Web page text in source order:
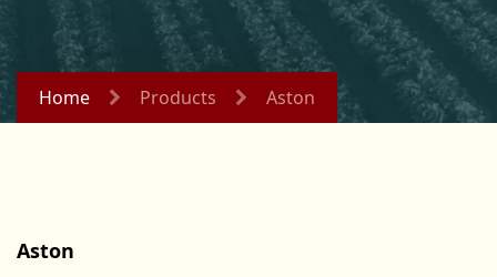
Home Products Aston
Aston